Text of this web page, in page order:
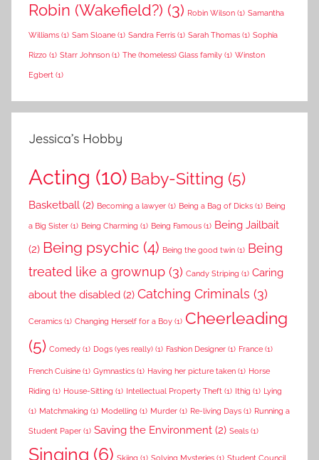
Robin (Wakefield?) (3) Robin Wilson (1) Samantha
Williams (1) Sam Sloane (1) Sandra Ferris (1) Sarah Thomas (1) Sophia
Rizzo (1) Starr Johnson (1) The (homeless) Glass family (1) Winston
Egbert (1)
Jessica’s Hobby
Acting (10) Baby-Sitting (5)
Basketball (2) Becoming a lawyer (1) Being a Bag of Dicks (1) Being
a Big Sister (1) Being Charming (1) Being Famous (1) Being Jailbait
(2) Being psychic (4) Being the good twin (1) Being
treated like a grownup (3) Candy Striping (1) Caring
about the disabled (2) Catching Criminals (3)
Ceramics (1) Changing Herself for a Boy (1) Cheerleading
(5) Comedy (1) Dogs (yes really) (1) Fashion Designer (1) France (1)
French Cuisine (1) Gymnastics (1) Having her picture taken (1) Horse
Riding (1) House-Sitting (1) Intellectual Property Theft (1) Ithig (1) Lying
(1) Matchmaking (1) Modelling (1) Murder (1) Re-living Days (1) Running a
Student Paper (1) Saving the Environment (2) Seals (1)
Singing (6) Skiing (1) Solving Mysteries (1) Student Council